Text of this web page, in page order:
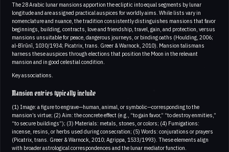
The 28 Arabic lunar mansions apportion the ecliptic into equal segments by lunar
longitude and are assigned practical auspices for worldly aims. While lists vary in
nomenclature and nuance, the tradition consistently distinguishes mansions that favor
beginnings, building, contracts, love and friendship, travel, gain, and protection, versus
mansions unsuitable for peace, dangerous journeys, or binding oaths (Houlding, 2006;
al‑Bīrūnī, 1030/1934; Picatrix, trans. Greer & Warnock, 2010). Mansion talismans
harness these auspices through elections that position the Moon in the relevant
mansion and in good celestial condition.
Key associations.
Mansion entries typically include
(1) Image: a figure to engrave—human, animal, or symbolic—corresponding to the
mansion’s virtue; (2) Aim: the concrete effect (e.g., “to gain favor,” “to destroy enmities,”
“to secure buildings”); (3) Materials: metals, stones, or colors; (4) Fumigations:
incense, resins, or herbs used during consecration; (5) Words: conjurations or prayers
(Picatrix, trans. Greer & Warnock, 2010; Agrippa, 1533/1993). These elements align
with broader astrological correspondences and the lunar mediator function.